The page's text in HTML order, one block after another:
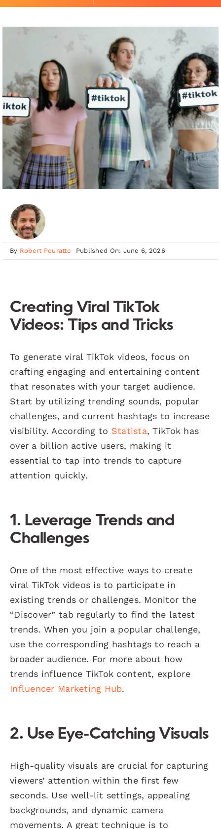
By Robert Pouratte Published On: June 6, 2026
Creating Viral TikTok
Videos: Tips and Tricks
To generate viral TikTok videos, focus on
crafting engaging and entertaining content
that resonates with your target audience.
Start by utilizing trending sounds, popular
challenges, and current hashtags to increase
visibility. According to Statista, TikTok has
over a billion active users, making it
essential to tap into trends to capture
attention quickly.
1. Leverage Trends and
Challenges
One of the most effective ways to create
viral TikTok videos is to participate in
existing trends or challenges. Monitor the
“Discover” tab regularly to find the latest
trends. When you join a popular challenge,
use the corresponding hashtags to reach a
broader audience. For more about how
trends influence TikTok content, explore
Influencer Marketing Hub.
2. Use Eye-Catching Visuals
High-quality visuals are crucial for capturing
viewers’ attention within the first few
seconds. Use well-lit settings, appealing
backgrounds, and dynamic camera
movements. A great technique is to